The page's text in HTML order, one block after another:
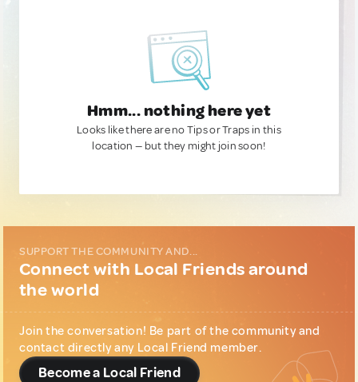
Hmm... nothing here yet
Looks like there are no Tips or Traps in this
location — but they might join soon!
SUPPORT THE COMMUNITY AND...
Connect with Local Friends around
the world
Join the conversation! Be part of the community and
contact directly any Local Friend member.
Become a Local Friend